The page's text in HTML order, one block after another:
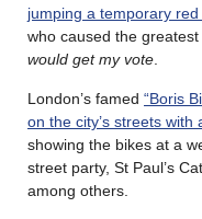
jumping a temporary red
who caused the greatest
would get my vote
London’s famed “Boris
on the city’s streets with
showing the bikes at a
street party, St Paul’s
among others.